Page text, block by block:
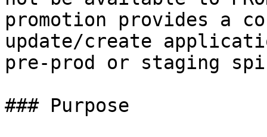
promotion provides a
update/create
pre-prod or staging
### Purpose